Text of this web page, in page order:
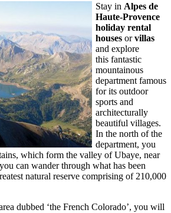
Stay in Alpes de
Haute-Provence
holiday rental
houses orvillas
and explore
this fantastic
mountainous
department famous
for its outdoor
sports and
architecturally
beautiful villages.
In the north of the
department, you
which form the valley of Ubaye, near
can wander through what has been
natural reserve comprising of 210,000
dubbed ‘the French Colorado’, you will